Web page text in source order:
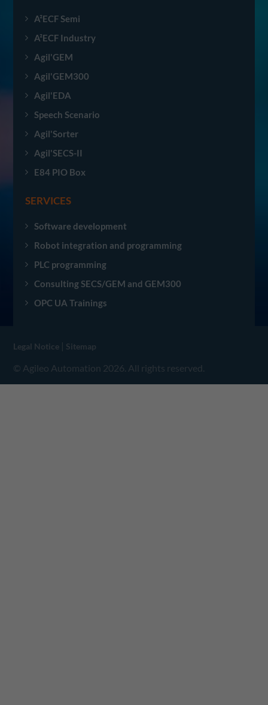
A²ECF Semi
A²ECF Industry
Agil'GEM
Agil'GEM300
Agil'EDA
Speech Scenario
Agil'Sorter
Agil'SECS-II
E84 PIO Box
SERVICES
Software development
Robot integration and programming
PLC programming
Consulting SECS/GEM and GEM300
OPC UA Trainings
Legal Notice | Sitemap
© Agileo Automation 2026. All rights reserved.